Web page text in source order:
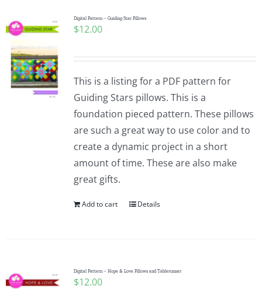
Digital Pattern – Guiding Star Pillows
$12.00
This is a listing for a PDF pattern for
Guiding Stars pillows. This is a
foundation pieced pattern. These pillows
are such a great way to use color and to
create a dynamic project in a short
amount of time. These are also make
great gifts.
Add to cart Details
Digital Pattern – Hope & Love Pillows and Tablerunner
$12.00